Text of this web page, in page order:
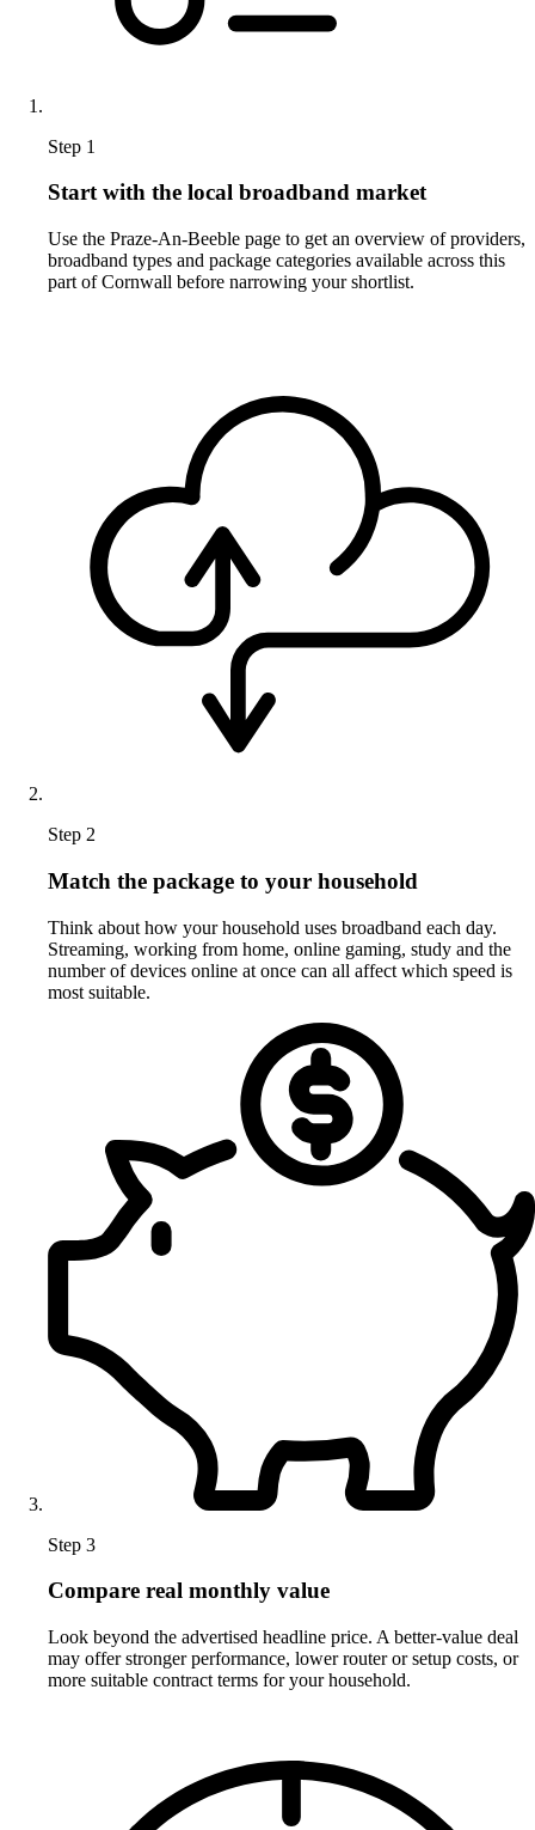
Step 1
Start with the local broadband market
Use the Praze-An-Beeble page to get an overview of providers,
broadband types and package categories available across this
part of Cornwall before narrowing your shortlist.
Step 2
Match the package to your household
Think about how your household uses broadband each day.
Streaming, working from home, online gaming, study and the
number of devices online at once can all affect which speed is
most suitable.
Step 3
Compare real monthly value
Look beyond the advertised headline price. A better-value deal
may offer stronger performance, lower router or setup costs, or
more suitable contract terms for your household.